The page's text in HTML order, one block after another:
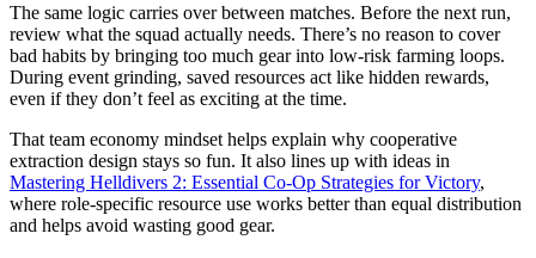
The same logic carries over between matches. Before the next run,
review what the squad actually needs. There’s no reason to cover
bad habits by bringing too much gear into low-risk farming loops.
During event grinding, saved resources act like hidden rewards,
even if they don’t feel as exciting at the time.
That team economy mindset helps explain why cooperative
extraction design stays so fun. It also lines up with ideas in
Mastering Helldivers 2: Essential Co-Op Strategies for Victory,
where role-specific resource use works better than equal distribution
and helps avoid wasting good gear.